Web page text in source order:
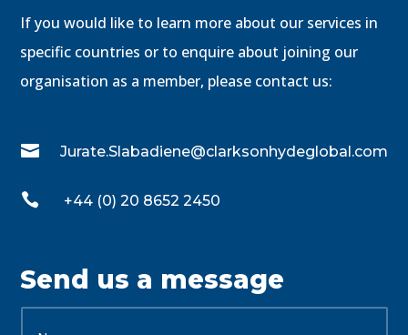
If you would like to learn more about our services in
specific countries or to enquire about joining our
organisation as a member, please contact us:
 Jurate.Slabadiene@clarksonhydeglobal.com
 +44 (0) 20 8652 2450
Send us a message